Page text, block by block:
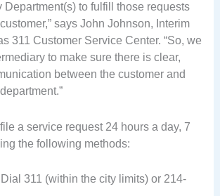
Department(s) to fulfill those requests
says John Johnson, Interim
311 Customer Service Center. “So, we
to make sure there is clear,
between the customer and
a service request 24 hours a day, 7
the following methods:
311 (within the city limits) or 214-